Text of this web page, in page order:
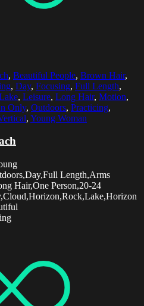
, Beautiful People, Brown Hair,
, Day, Focusing, Full Length,
, Leisure, Long Hair, Motion,
Only, Outdoors, Practicing,
, Young Woman
Length,Arms
Hair,One Person,20-24